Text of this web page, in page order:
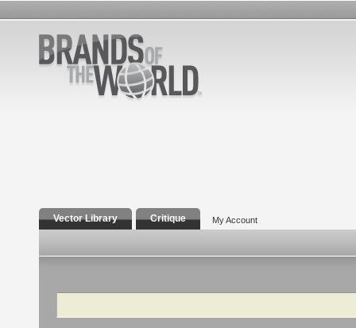
Vector Library Critique My Account
Search